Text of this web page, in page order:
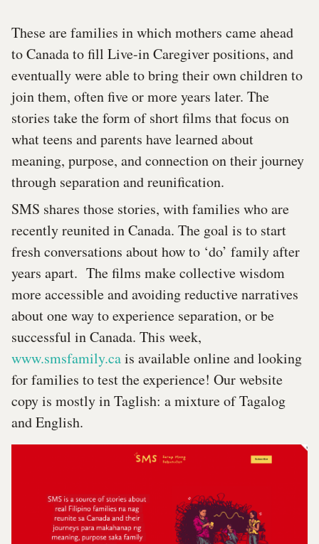
These are families in which mothers came ahead
to Canada to fill Live-in Caregiver positions, and
eventually were able to bring their own children to
join them, often five or more years later. The
stories take the form of short films that focus on
what teens and parents have learned about
meaning, purpose, and connection on their journey
through separation and reunification.
SMS shares those stories, with families who are
recently reunited in Canada. The goal is to start
fresh conversations about how to ‘do’ family after
years apart. The films make collective wisdom
more accessible and avoiding reductive narratives
about one way to experience separation, or be
successful in Canada. This week,
www.smsfamily.cais available online and looking
for families to test the experience! Our website
copy is mostly in Taglish: a mixture of Tagalog
and English.